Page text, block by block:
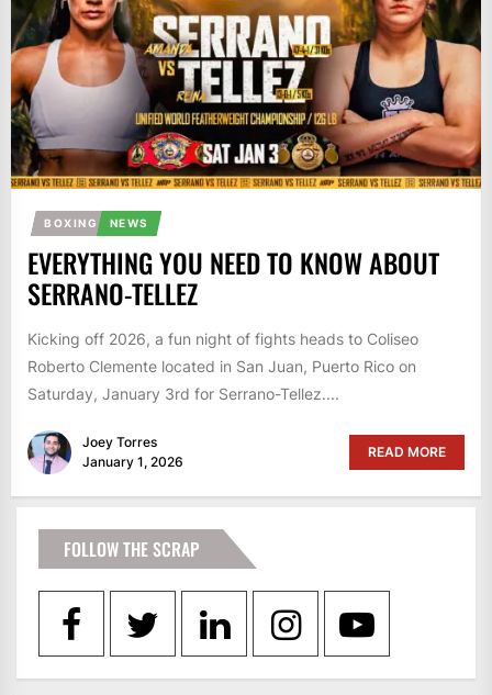
BOXING NEWS
EVERYTHING YOU NEED TO KNOW ABOUT
SERRANO-TELLEZ
Kicking off 2026, a fun night of fights heads to Coliseo
Roberto Clemente located in San Juan, Puerto Rico on
Saturday, January 3rd for Serrano-Tellez....
Joey Torres
January 1, 2026
READ MORE
FOLLOW THE SCRAP